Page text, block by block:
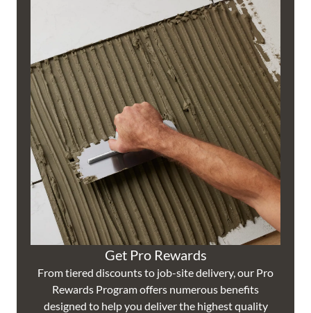
Get Pro Rewards
From tiered discounts to job-site delivery, our Pro
Rewards Program offers numerous benefits
designed to help you deliver the highest quality